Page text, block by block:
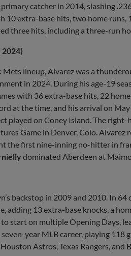
catcher in 2014, slashing
10 extra-base hits, two home runs,
three hits, including a three-run
2024)
lineup, Alvarez was a
in 2024. During his age-19
with 36 extra-base hits, 22
at the time, and his arrival on
played on Coney Island. The
Game in Denver, Colo.
the first nine-inning no-hitter in
dominated Aberdeen at
backstop in 2009 and 2010. In 64
adding 13 extra-base knocks, a
start on multiple Opening Days,
year MLB career, playing
Astros, Texas Rangers, and